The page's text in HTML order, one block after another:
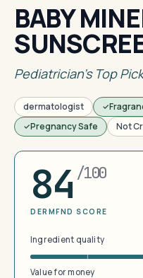
BABY
Pediatrician's Top Pick
dermatologist
Pregnancy Safe
Not
84 /100
DERMFND SCORE
Ingredient quality
Value for money